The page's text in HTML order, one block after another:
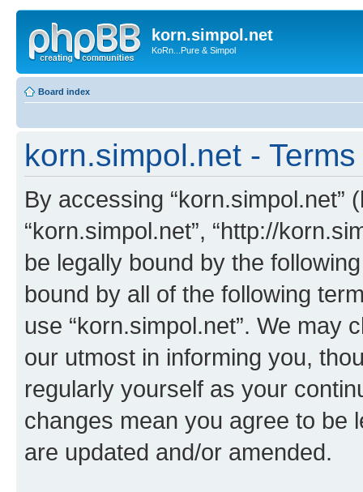
korn.simpol.net
KoRn...Pure & Simpol
Board index
korn.simpol.net -
By accessing “korn.simpol.net”
“korn.simpol.net”, “http://
be legally bound by the
bound by all of the following
use “korn.simpol.net”. We may
our utmost in informing you,
regularly yourself as your
changes mean you agree to be
are updated and/or amended.